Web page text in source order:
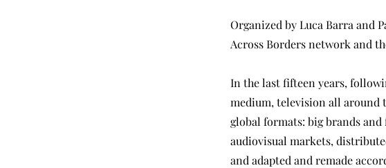
Organized by Luca Barra and
Across Borders network and
In the last fifteen years,
medium, television all around
global formats: big brands
audiovisual markets,
and adapted and remade